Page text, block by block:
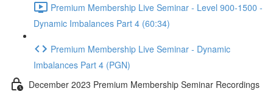
Premium Membership Live Seminar - Level 900-1500 -
Dynamic Imbalances Part 4 (60:34)
Premium Membership Live Seminar - Dynamic
Imbalances Part 4 (PGN)
December 2023 Premium Membership Seminar Recordings